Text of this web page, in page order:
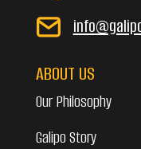
ABOUT US
Our Philosophy
Galipo Story